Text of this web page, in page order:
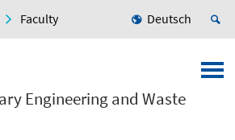
Faculty Deutsch
Engineering and Waste